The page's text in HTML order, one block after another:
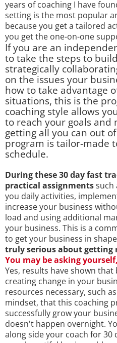
years of coaching I have
setting is the most popular
because you get a tailored
you get the one-on-one
If you are an
to take the steps to
strategically
on the issues your
how to take advantage
situations, this is the
coaching style allows
to reach your goals and
getting all you can out
program is tailor-made
schedule.
During these 30 day fast
practical assignmentssuch
you daily activities,
increase your business
load and using additional
your business. This is a
to get your business in
truly serious about getting
You may be asking
Yes, results have shown
creating change in your
resources necessary, such
mindset, that this coaching
successfully grow your
doesn't happen overnight.
along side your coach for 30